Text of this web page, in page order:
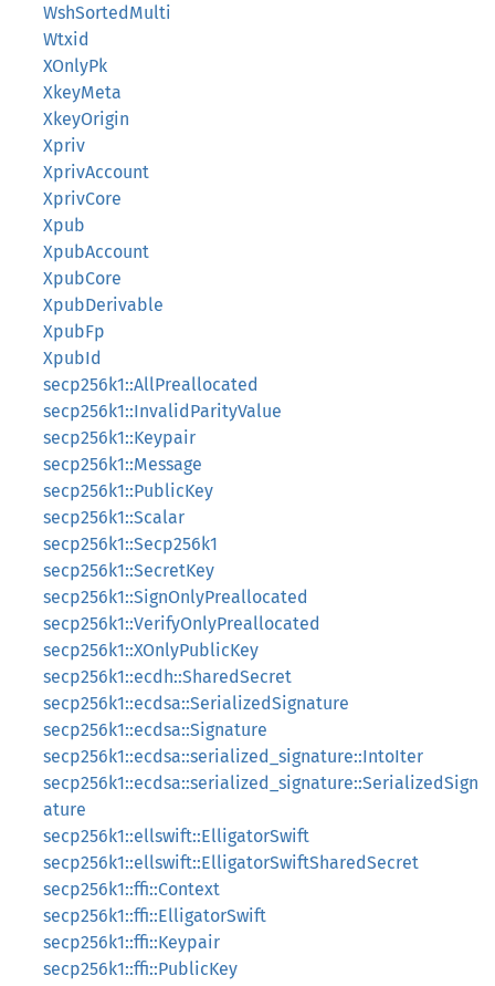
WshSortedMulti
Wtxid
XOnlyPk
XkeyMeta
XkeyOrigin
Xpriv
XprivAccount
XprivCore
Xpub
XpubAccount
XpubCore
XpubDerivable
XpubFp
XpubId
secp256k1::AllPreallocated
secp256k1::InvalidParityValue
secp256k1::Keypair
secp256k1::Message
secp256k1::PublicKey
secp256k1::Scalar
secp256k1::Secp256k1
secp256k1::SecretKey
secp256k1::SignOnlyPreallocated
secp256k1::VerifyOnlyPreallocated
secp256k1::XOnlyPublicKey
secp256k1::ecdh::SharedSecret
secp256k1::ecdsa::SerializedSignature
secp256k1::ecdsa::Signature
secp256k1::ecdsa::serialized_signature::IntoIter
secp256k1::ecdsa::serialized_signature::SerializedSign
ature
secp256k1::ellswift::ElligatorSwift
secp256k1::ellswift::ElligatorSwiftSharedSecret
secp256k1::ffi::Context
secp256k1::ffi::ElligatorSwift
secp256k1::ffi::Keypair
secp256k1::ffi::PublicKey